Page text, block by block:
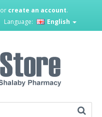
or create an account.
Language: English